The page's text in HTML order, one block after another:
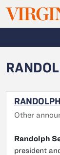
Skip to main
Other
Randolph
president